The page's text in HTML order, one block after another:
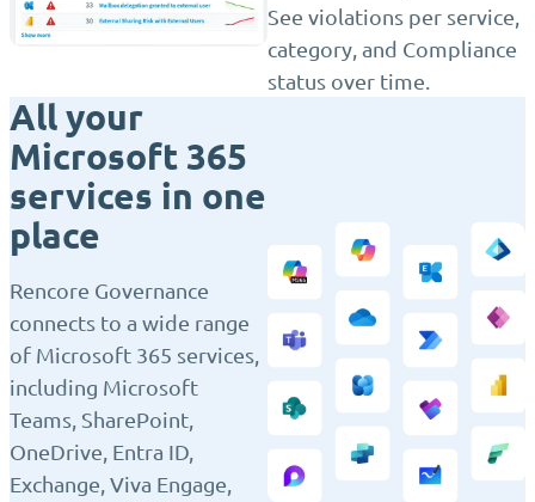
See violations per service,
category, and Compliance
status over time.
All your
Microsoft 365
services in one
place
Rencore Governance
connects to a wide range
of Microsoft 365 services,
including Microsoft
Teams, SharePoint,
OneDrive, Entra ID,
Exchange, Viva Engage,